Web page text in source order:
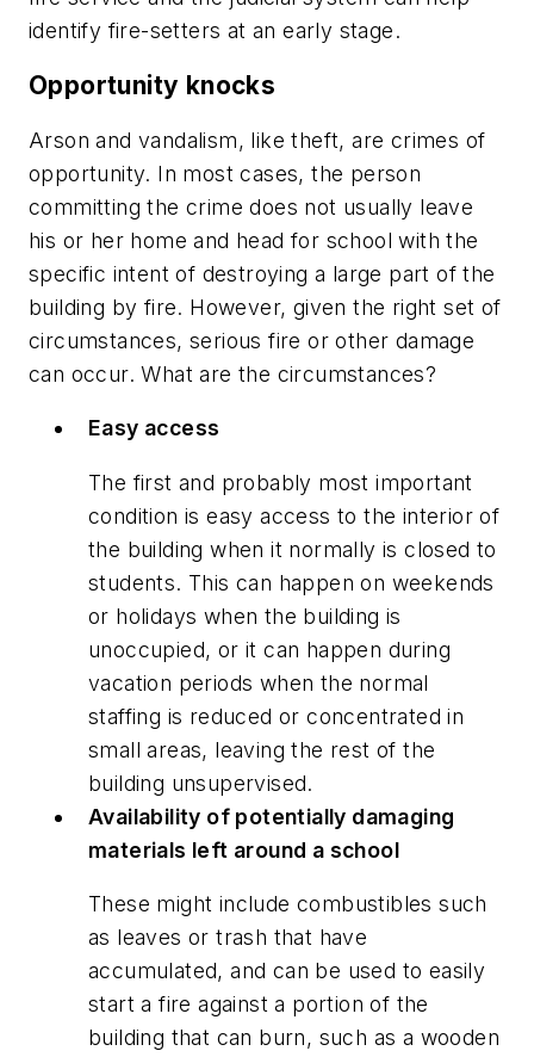
identify fire-setters at an early stage.
Opportunity knocks
Arson and vandalism, like theft, are crimes of
opportunity. In most cases, the person
committing the crime does not usually leave
his or her home and head for school with the
specific intent of destroying a large part of the
building by fire. However, given the right set of
circumstances, serious fire or other damage
can occur. What are the circumstances?
Easy access
The first and probably most important
condition is easy access to the interior of
the building when it normally is closed to
students. This can happen on weekends
or holidays when the building is
unoccupied, or it can happen during
vacation periods when the normal
staffing is reduced or concentrated in
small areas, leaving the rest of the
building unsupervised.
Availability of potentially damaging
materials left around a school
These might include combustibles such
as leaves or trash that have
accumulated, and can be used to easily
start a fire against a portion of the
building that can burn, such as a wooden